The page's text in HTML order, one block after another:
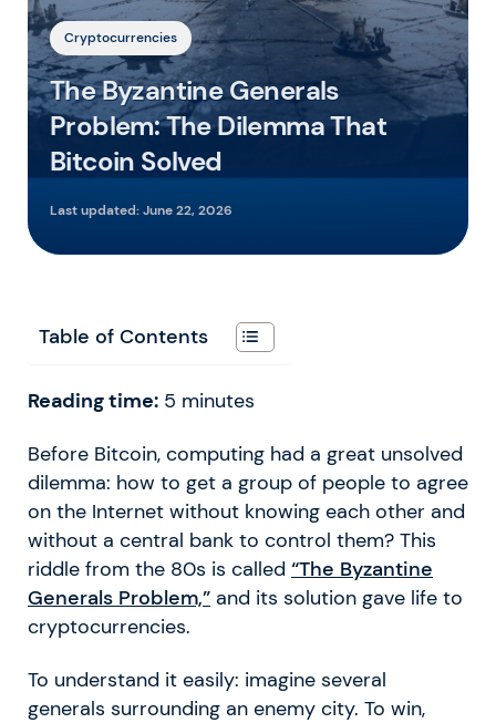
Cryptocurrencies
The Byzantine Generals
Problem: The Dilemma That
Bitcoin Solved
Last updated:June 22, 2026
Table of Contents
Reading time: 5 minutes
Before Bitcoin, computing had a great unsolved
dilemma: how to get a group of people to agree
on the Internet without knowing each other and
without a central bank to control them? This
riddle from the 80s is called “The Byzantine
Generals Problem,” and its solution gave life to
cryptocurrencies.
To understand it easily: imagine several
generals surrounding an enemy city. To win,